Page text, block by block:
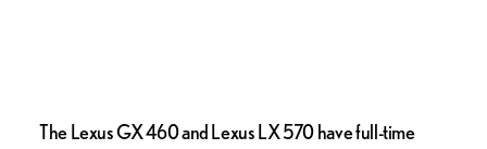
The Lexus GX 460 and Lexus LX 570 have full-time